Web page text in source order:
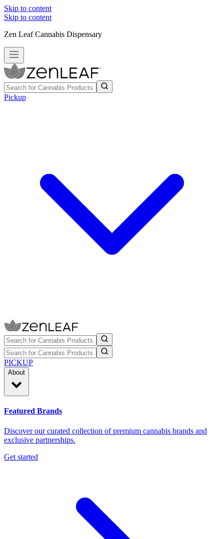
Skip to content
Skip to content
Zen Leaf Cannabis Dispensary
Pickup
PICKUP
About
Featured Brands
Discover our curated collection of premium cannabis brands and
exclusive partnerships.
Get started